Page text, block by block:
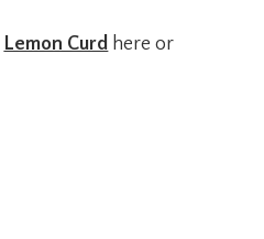
Lemon Curd here or